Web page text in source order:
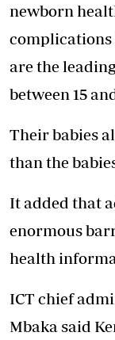
newborn
are the
between 15
Their babies
than the
It added that
enormous
health
ICT chief
Mbaka said